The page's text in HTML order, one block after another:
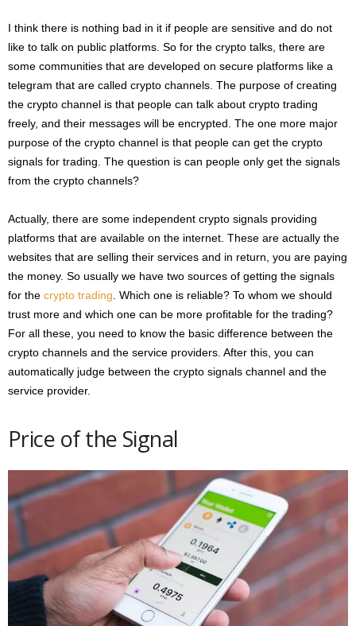
I think there is nothing bad in it if people are sensitive and do not
like to talk on public platforms. So for the crypto talks, there are
some communities that are developed on secure platforms like a
telegram that are called crypto channels. The purpose of creating
the crypto channel is that people can talk about crypto trading
freely, and their messages will be encrypted. The one more major
purpose of the crypto channel is that people can get the crypto
signals for trading. The question is can people only get the signals
from the crypto channels?
Actually, there are some independent crypto signals providing
platforms that are available on the internet. These are actually the
websites that are selling their services and in return, you are paying
the money. So usually we have two sources of getting the signals
for the crypto trading . Which one is reliable? To whom we should
trust more and which one can be more profitable for the trading?
For all these, you need to know the basic difference between the
crypto channels and the service providers. After this, you can
automatically judge between the crypto signals channel and the
service provider.
Price of the Signal